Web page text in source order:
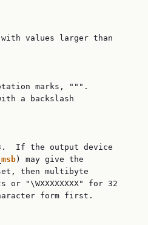
values larger than
marks, """.
a backslash
If the output device
msb ) may give the
then multibyte
or "\WXXXXXXXX" for 32
form first.